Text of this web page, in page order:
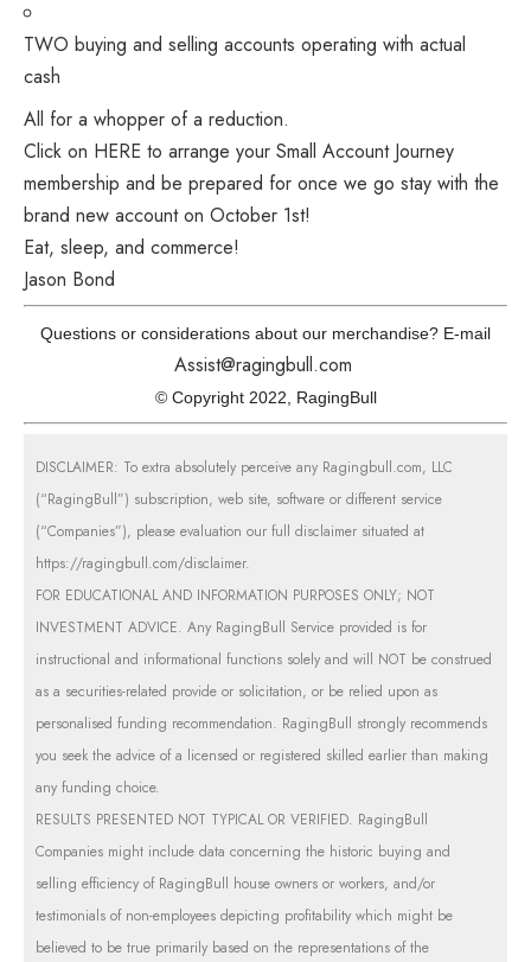
TWO buying and selling accounts operating with actual
cash
All for a whopper of a reduction.
Click on HERE to arrange your Small Account Journey
membership and be prepared for once we go stay with the
brand new account on October 1st!
Eat, sleep, and commerce!
Jason Bond
Questions or considerations about our merchandise? E-mail
Assist@ragingbull.com
© Copyright 2022, RagingBull
DISCLAIMER: To extra absolutely perceive any Ragingbull.com, LLC
(“RagingBull”) subscription, web site, software or different service
(“Companies”), please evaluation our full disclaimer situated at
https://ragingbull.com/disclaimer.
FOR EDUCATIONAL AND INFORMATION PURPOSES ONLY; NOT
INVESTMENT ADVICE. Any RagingBull Service provided is for
instructional and informational functions solely and will NOT be construed
as a securities-related provide or solicitation, or be relied upon as
personalised funding recommendation. RagingBull strongly recommends
you seek the advice of a licensed or registered skilled earlier than making
any funding choice.
RESULTS PRESENTED NOT TYPICAL OR VERIFIED. RagingBull
Companies might include data concerning the historic buying and
selling efficiency of RagingBull house owners or workers, and/or
testimonials of non-employees depicting profitability which might be
believed to be true primarily based on the representations of the